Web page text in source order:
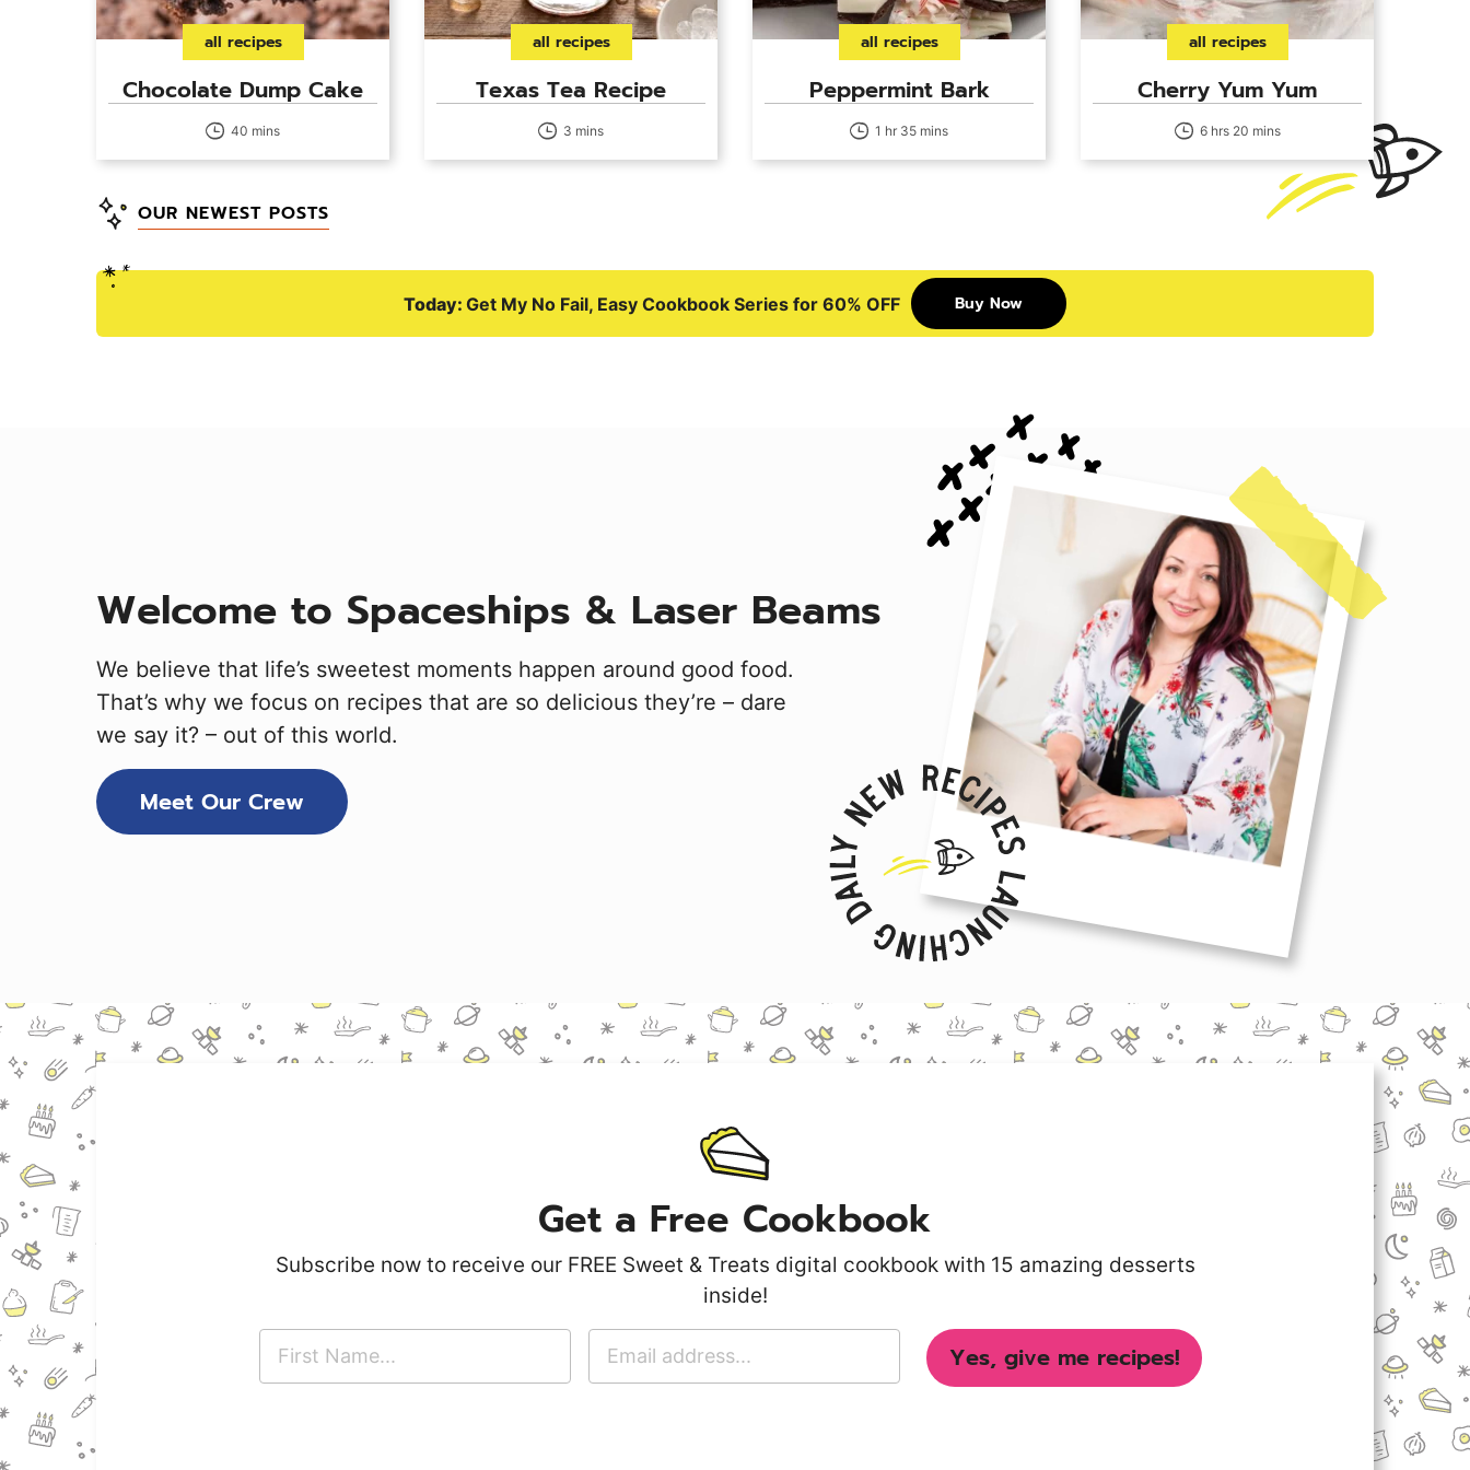
all recipes
Chocolate Dump Cake
40 mins
all recipes
Texas Tea Recipe
3 mins
all recipes
Peppermint Bark
1 hr 35 mins
all recipes
Cherry Yum Yum
6 hrs 20 mins
OUR NEWEST POSTS
Today: Get My No Fail, Easy Cookbook Series for 60% OFF Buy Now
Welcome to Spaceships & Laser Beams
We believe that life’s sweetest moments happen around good food.
That’s why we focus on recipes that are so delicious they’re – dare
we say it? – out of this world.
Meet Our Crew
Get a Free Cookbook
Subscribe now to receive our FREE Sweet & Treats digital cookbook with 15 amazing desserts
inside!
Yes, give me recipes!